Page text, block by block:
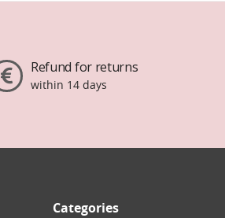
Refund for returns
within 14 days
Categories